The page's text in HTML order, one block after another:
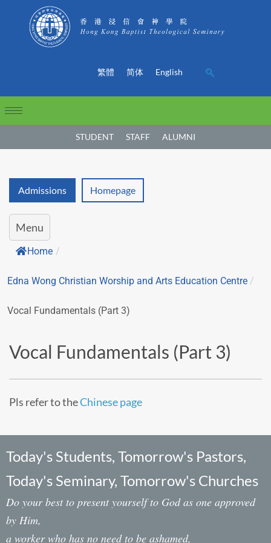
繁體 简体 English
STUDENT STAFF ALUMNI
Admissions Homepage
Menu
Home /
Edna Wong Christian Worship and Arts Education Centre /
Vocal Fundamentals (Part 3)
Vocal Fundamentals (Part 3)
Pls refer to theChinese page
Today's Students, Tomorrow's Pastors,
Today's Seminary, Tomorrow's Churches
Do your best to present yourself to God as one approved
by Him,
a worker who has no need to be ashamed,